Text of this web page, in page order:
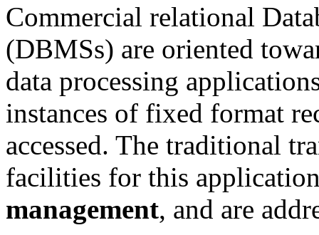
Commercial relational
(DBMSs) are oriented
data processing
instances of fixed format
accessed. The traditional
facilities for this
management, and are